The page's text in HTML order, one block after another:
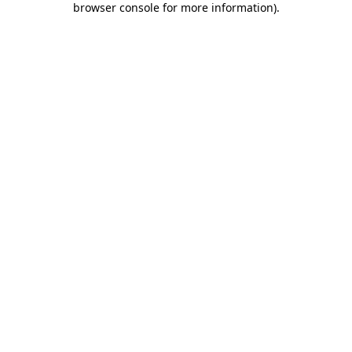
browser console for more information).